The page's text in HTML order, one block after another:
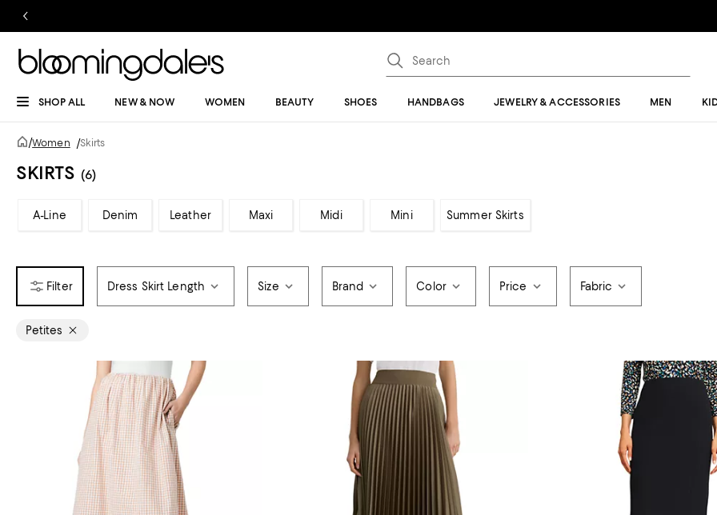
SHOP ALL NEW & NOW WOMEN BEAUTY SHOES HANDBAGS JEWELRY & ACCESSORIES MEN
/Women /Skirts
SKIRTS (6)
A-Line Denim Leather Maxi Midi Mini Summer Skirts
Dress Skirt Length Size Brand Color Price Fabric
Petites